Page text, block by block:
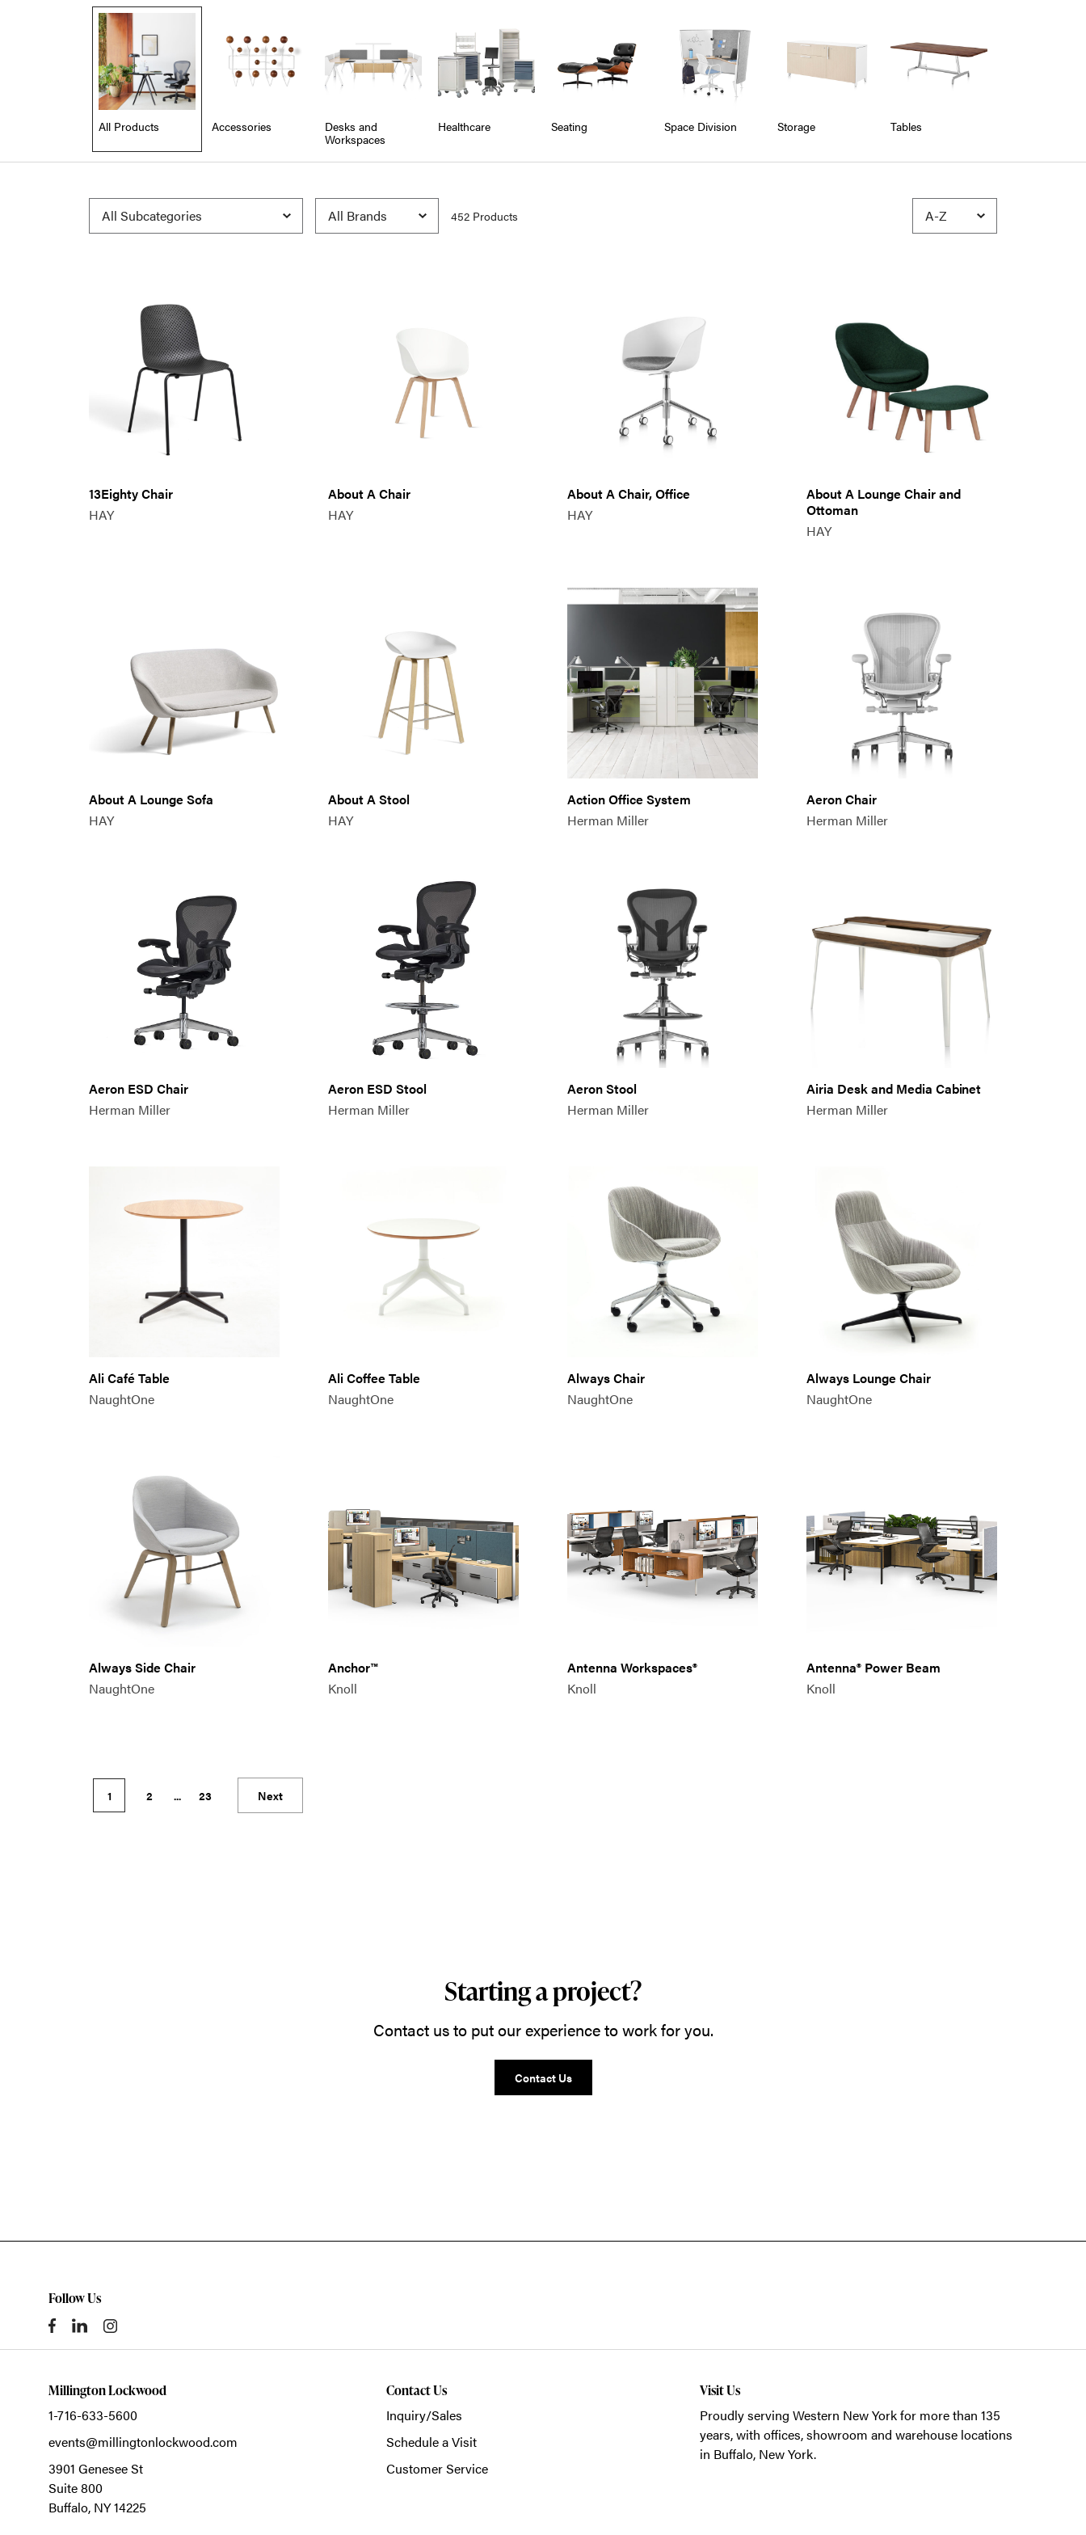
All Products Accessories
Desks and
Workspaces
Healthcare Seating Space Division Storage Tables
452 Products
13Eighty Chair
HAY
About A Chair
HAY
About A Chair, Office
HAY
About A Lounge Chair and
Ottoman
HAY
About A Lounge Sofa
HAY
About A Stool
HAY
Action Office System
Herman Miller
Aeron Chair
Herman Miller
Aeron ESD Chair
Herman Miller
Aeron ESD Stool
Herman Miller
Aeron Stool
Herman Miller
Airia Desk and Media Cabinet
Herman Miller
Ali Café Table
NaughtOne
Ali Coffee Table
NaughtOne
Always Chair
NaughtOne
Always Lounge Chair
NaughtOne
Always Side Chair
NaughtOne
Anchor™
Knoll
Antenna Workspaces®
Knoll
Antenna® Power Beam
Knoll
1 2 ... 23 Next
Starting a project?
Contact us to put our experience to work for you.
Contact Us
Follow Us
Millington Lockwood
1-716-633-5600
events@millingtonlockwood.com
3901 Genesee St
Suite 800
Buffalo, NY14225
Contact Us
Inquiry/Sales
Schedule a Visit
Customer Service
Visit Us
Proudly serving Western New York for more than 135
years, with offices, showroom and warehouse locations
in Buffalo, New York.